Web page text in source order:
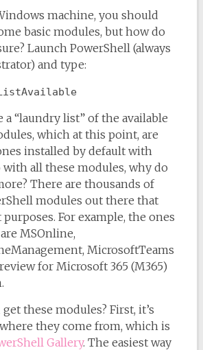
machine, you should
basic modules, but how do
Launch PowerShell (always
and type:
a “laundry list” of the available
which at this point, are
installed by default with
with all these modules, why do
There are thousands of
modules out there that
For example, the ones
MSOnline,
MicrosoftTeams
for Microsoft 365 (M365)
these modules? First, it’s
they come from, which is
Gallery. The easiest way